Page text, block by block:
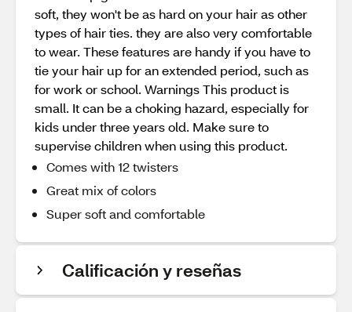
soft, they won't be as hard on your hair as other
types of hair ties. they are also very comfortable
to wear. These features are handy if you have to
tie your hair up for an extended period, such as
for work or school. Warnings This product is
small. It can be a choking hazard, especially for
kids under three years old. Make sure to
supervise children when using this product.
Comes with 12 twisters
Great mix of colors
Super soft and comfortable
Calificación y reseñas